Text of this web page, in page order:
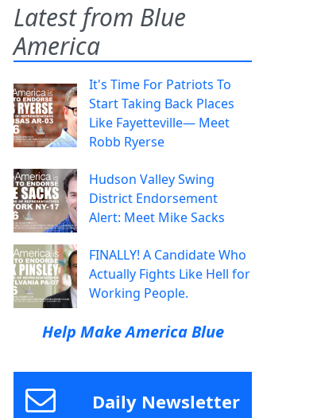
Latest from Blue
America
It's Time For Patriots To
Start Taking Back Places
Like Fayetteville— Meet
Robb Ryerse
Hudson Valley Swing
District Endorsement
Alert: Meet Mike Sacks
FINALLY! A Candidate Who
Actually Fights Like Hell for
Working People.
Help Make America Blue
Daily Newsletter